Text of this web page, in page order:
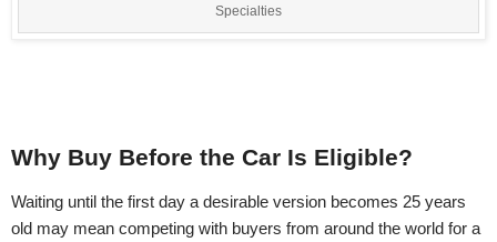
Specialties
Why Buy Before the Car Is Eligible?
Waiting until the first day a desirable version becomes 25 years
old may mean competing with buyers from around the world for a